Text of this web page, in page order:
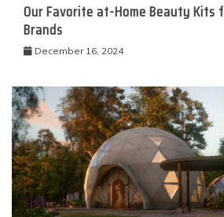
Our Favorite at-Home Beauty Kits
Brands
December 16, 2024